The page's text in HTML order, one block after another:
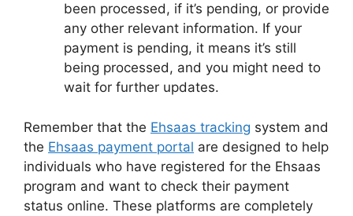
been processed, if it’s pending, or provide
any other relevant information. If your
payment is pending, it means it’s still
being processed, and you might need to
wait for further updates.
Remember that the Ehsaas tracking system and
the Ehsaas payment portal are designed to help
individuals who have registered for the Ehsaas
program and want to check their payment
status online. These platforms are completely